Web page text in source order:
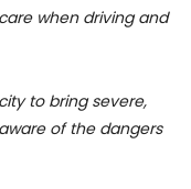
when driving and
to bring severe,
of the dangers